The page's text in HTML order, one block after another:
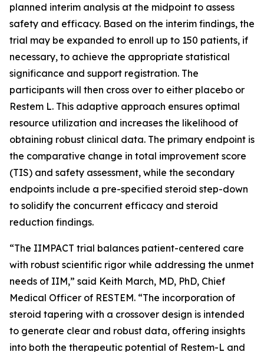
planned interim analysis at the midpoint to assess
safety and efficacy. Based on the interim findings, the
trial may be expanded to enroll up to 150 patients, if
necessary, to achieve the appropriate statistical
significance and support registration. The
participants will then cross over to either placebo or
Restem L. This adaptive approach ensures optimal
resource utilization and increases the likelihood of
obtaining robust clinical data. The primary endpoint is
the comparative change in total improvement score
(TIS) and safety assessment, while the secondary
endpoints include a pre-specified steroid step-down
to solidify the concurrent efficacy and steroid
reduction findings.
“The IIMPACT trial balances patient-centered care
with robust scientific rigor while addressing the unmet
needs of IIM,” said Keith March, MD, PhD, Chief
Medical Officer of RESTEM. “The incorporation of
steroid tapering with a crossover design is intended
to generate clear and robust data, offering insights
into both the therapeutic potential of Restem-L and